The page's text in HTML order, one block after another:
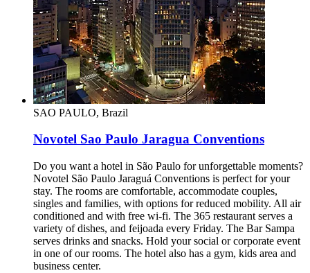
SAO PAULO, Brazil
Novotel Sao Paulo Jaragua Conventions
Do you want a hotel in São Paulo for unforgettable moments?
Novotel São Paulo Jaraguá Conventions is perfect for your
stay. The rooms are comfortable, accommodate couples,
singles and families, with options for reduced mobility. All air
conditioned and with free wi-fi. The 365 restaurant serves a
variety of dishes, and feijoada every Friday. The Bar Sampa
serves drinks and snacks. Hold your social or corporate event
in one of our rooms. The hotel also has a gym, kids area and
business center.